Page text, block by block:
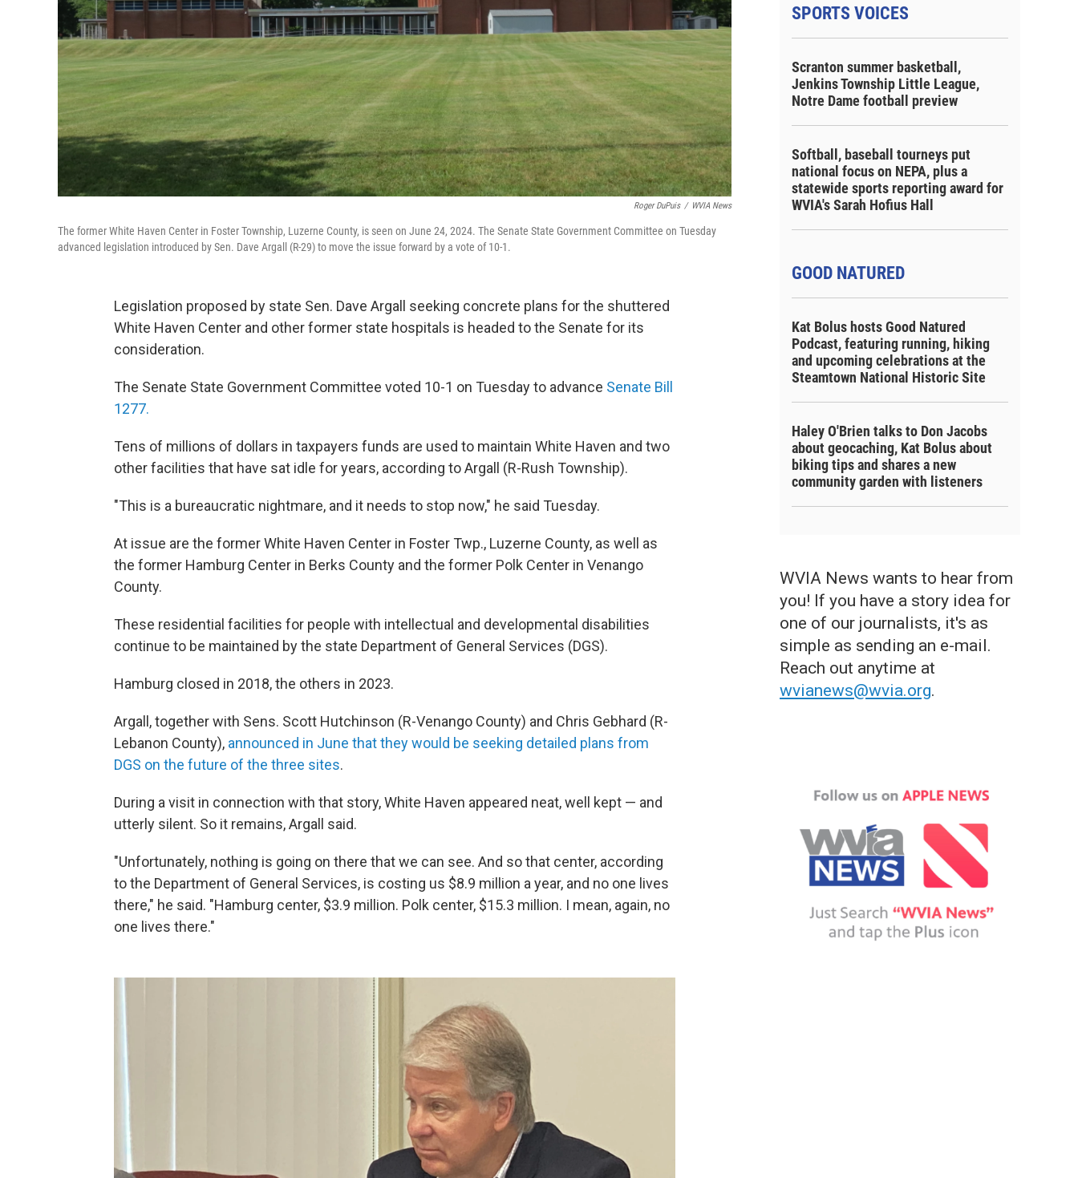
Roger DuPuis / WVIA News
The former White Haven Center in Foster Township, Luzerne County, is seen on June 24, 2024. The Senate State Government Committee on Tuesday
advanced legislation introduced by Sen. Dave Argall (R-29) to move the issue forward by a vote of 10-1.
Legislation proposed by state Sen. Dave Argall seeking concrete plans for the shuttered
White Haven Center and other former state hospitals is headed to the Senate for its
consideration.
The Senate State Government Committee voted 10-1 on Tuesday to advance Senate Bill
1277.
Tens of millions of dollars in taxpayers funds are used to maintain White Haven and two
other facilities that have sat idle for years, according to Argall (R-Rush Township).
"This is a bureaucratic nightmare, and it needs to stop now," he said Tuesday.
At issue are the former White Haven Center in Foster Twp., Luzerne County, as well as
the former Hamburg Center in Berks County and the former Polk Center in Venango
County.
These residential facilities for people with intellectual and developmental disabilities
continue to be maintained by the state Department of General Services (DGS).
Hamburg closed in 2018, the others in 2023.
Argall, together with Sens. Scott Hutchinson (R-Venango County) and Chris Gebhard (R-
Lebanon County), announced in June that they would be seeking detailed plans from
DGS on the future of the three sites.
During a visit in connection with that story, White Haven appeared neat, well kept — and
utterly silent. So it remains, Argall said.
"Unfortunately, nothing is going on there that we can see. And so that center, according
to the Department of General Services, is costing us $8.9 million a year, and no one lives
there," he said. "Hamburg center, $3.9 million. Polk center, $15.3 million. I mean, again, no
one lives there."
SPORTS VOICES
Scranton summer basketball,
Jenkins Township Little League,
Notre Dame football preview
Softball, baseball tourneys put
national focus on NEPA, plus a
statewide sports reporting award for
WVIA's Sarah Hofius Hall
GOOD NATURED
Kat Bolus hosts Good Natured
Podcast, featuring running, hiking
and upcoming celebrations at the
Steamtown National Historic Site
Haley O'Brien talks to Don Jacobs
about geocaching, Kat Bolus about
biking tips and shares a new
community garden with listeners
WVIA News wants to hear from
you! If you have a story idea for
one of our journalists, it's as
simple as sending an e-mail.
Reach out anytime at
wvianews@wvia.org.